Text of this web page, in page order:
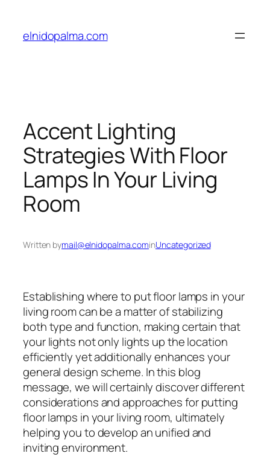
content
elnidopalma.com
Accent Lighting
Strategies With Floor
Lamps In Your Living
Room
Written bymail@elnidopalma.cominUncategorized
Establishing where to put floor lamps in your
living room can be a matter of stabilizing
both type and function, making certain that
your lights not only lights up the location
efficiently yet additionally enhances your
general design scheme. In this blog
message, we will certainly discover different
considerations and approaches for putting
floor lamps in your living room, ultimately
helping you to develop an unified and
inviting environment.